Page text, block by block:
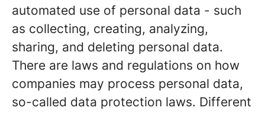
automated use of personal data - such
as collecting, creating, analyzing,
sharing, and deleting personal data.
There are laws and regulations on how
companies may process personal data,
so-called data protection laws. Different